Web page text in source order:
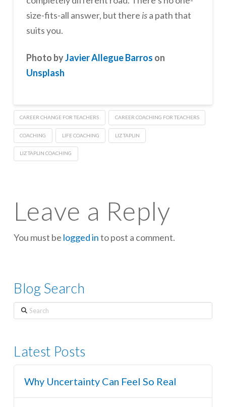
size-fits-all answer, but there isa path that
suits you.
Photo byJavier Allegue Barros on
Unsplash
CAREER CHANGE FOR TEACHERS CAREER COACHING FOR TEACHERS
COACHING LIFE COACHING LIZ TAPLIN
LIZ TAPLIN COACHING
Leave a Reply
You must be logged into post a comment.
Blog Search
Search
Latest Posts
Why Uncertainty Can Feel So Real